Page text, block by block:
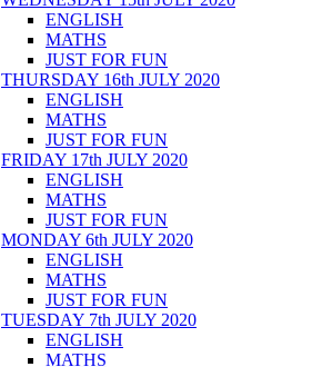
ENGLISH
MATHS
JUST FOR FUN
THURSDAY 16th JULY 2020
ENGLISH
MATHS
JUST FOR FUN
FRIDAY 17th JULY 2020
ENGLISH
MATHS
JUST FOR FUN
MONDAY 6th JULY 2020
ENGLISH
MATHS
JUST FOR FUN
TUESDAY 7th JULY 2020
ENGLISH
MATHS